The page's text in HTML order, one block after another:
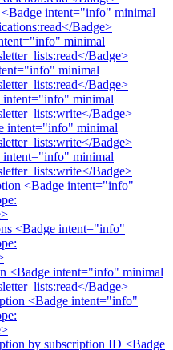
<Badge intent="info" minimal
Badge>
minimal
Badge>
minimal
Badge>
intent="info" minimal
Badge>
intent="info" minimal
Badge>
intent="info" minimal
Badge>
<Badge intent="info"
<Badge intent="info"
<Badge intent="info" minimal
Badge>
<Badge intent="info"
by subscription ID <Badge